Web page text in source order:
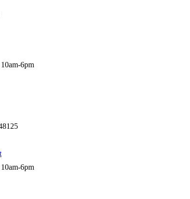
6pm
6pm